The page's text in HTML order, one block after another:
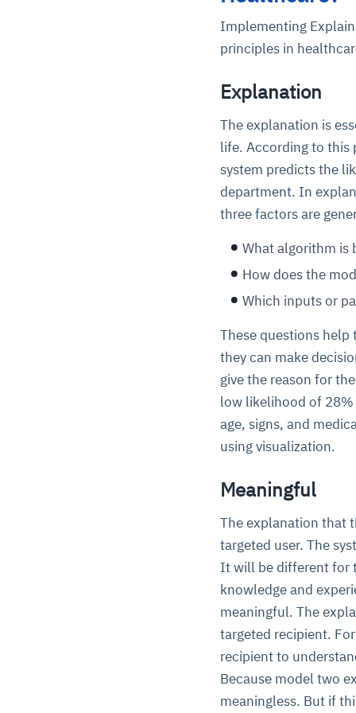
Implementing
principles in
Explanation
The explanation is
life. According to this
system predicts the
department. In
three factors are
What algorithm is
How does the
Which inputs or
These questions
they can make
give the reason for
low likelihood of
age, signs, and
using visualization.
Meaningful
The explanation that
targeted user. The
It will be different for
knowledge and
meaningful. The
targeted recipient.
recipient to
Because model two
meaningless. But if